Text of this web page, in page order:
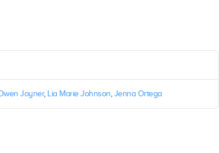
Joyner, Lia Marie Johnson, Jenna Ortega